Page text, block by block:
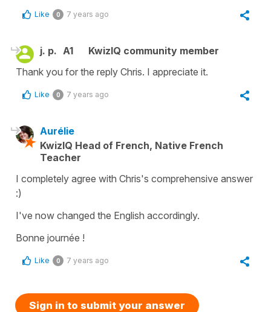
Like 0 7 years ago
j. p. A1
KwizIQ community member
Thank you for the reply Chris. I appreciate it.
Like 0 7 years ago
Aurélie
KwizIQ Head of French, Native French
Teacher
I completely agree with Chris's comprehensive answer
:)
I've now changed the English accordingly.
Bonne journée !
Like 0 7 years ago
Sign in to submit your answer